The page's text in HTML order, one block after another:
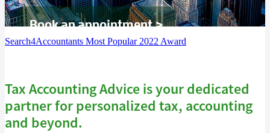
Book an appointment >
Search4Accountants Most Popular 2022 Award
Tax Accounting Advice is your dedicated
partner for personalized tax, accounting
and beyond.
Blog